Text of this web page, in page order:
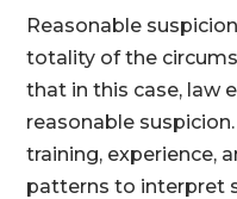
Reasonable
totality of the
that in this case, law
reasonable
training, experience,
patterns to interpret